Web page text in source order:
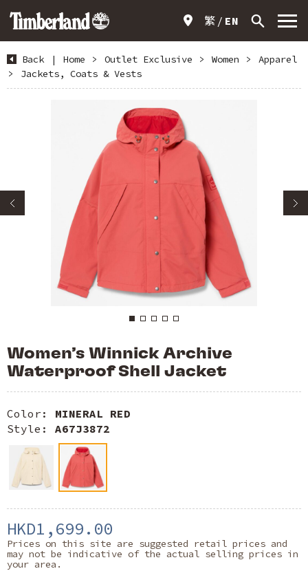
繁 EN
Back | Home > Outlet Exclusive > Women >
Apparel
>
Jackets, Coats & Vests
Women’s Winnick Archive
Waterproof Shell Jacket
Color: MINERAL RED
Style: A67J3872
HKD1,699.00
Prices on this site are suggested retail prices and
may not be indicative of the actual selling prices in
your area.